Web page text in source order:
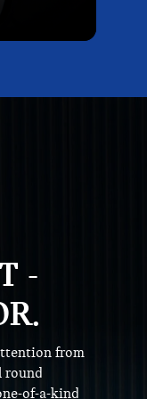
-
from
round
of-a-kind